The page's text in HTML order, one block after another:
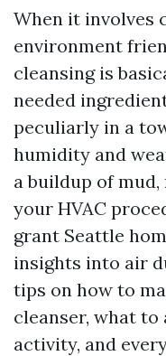
When it involves
environment
cleansing is
needed
peculiarly in a
humidity and
a buildup of
your HVAC
grant Seattle
insights into air
tips on how to
cleanser, what
activity, and